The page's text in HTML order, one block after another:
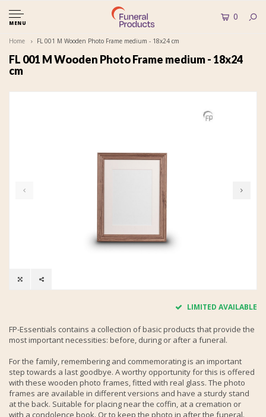
MENU
0
Home FL 001 M Wooden Photo Frame medium - 18x24 cm
FL 001 M Wooden Photo Frame medium - 18x24
cm
LIMITED AVAILABLE
FP-Essentials contains a collection of basic products that provide the
most important necessities: before, during or after a funeral.
For the family, remembering and commemorating is an important
step towards a last goodbye. A worthy opportunity for this is offered
with these wooden photo frames, fitted with real glass. The photo
frames are available in different versions and have a sturdy stand
at the back. Suitable for placing near the coffin, at a cremation or
with a condolence book. Or to keep the photo in after the funeral.